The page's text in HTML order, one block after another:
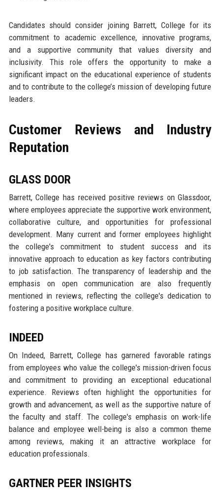
Candidates should consider joining Barrett, College for its
commitment to academic excellence, innovative programs,
and a supportive community that values diversity and
inclusivity. This role offers the opportunity to make a
significant impact on the educational experience of students
and to contribute to the college’s mission of developing future
leaders.
Customer Reviews and Industry
Reputation
GLASS DOOR
Barrett, College has received positive reviews on Glassdoor,
where employees appreciate the supportive work environment,
collaborative culture, and opportunities for professional
development. Many current and former employees highlight
the college's commitment to student success and its
innovative approach to education as key factors contributing
to job satisfaction. The transparency of leadership and the
emphasis on open communication are also frequently
mentioned in reviews, reflecting the college's dedication to
fostering a positive workplace culture.
INDEED
On Indeed, Barrett, College has garnered favorable ratings
from employees who value the college's mission-driven focus
and commitment to providing an exceptional educational
experience. Reviews often highlight the opportunities for
growth and advancement, as well as the supportive nature of
the faculty and staff. The college's emphasis on work-life
balance and employee well-being is also a common theme
among reviews, making it an attractive workplace for
education professionals.
GARTNER PEER INSIGHTS